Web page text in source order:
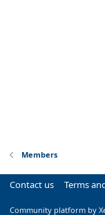
Members
Contact us Terms
Community platform by